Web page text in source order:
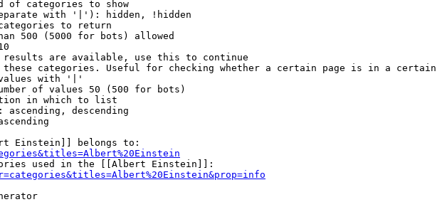
of categories to show
with '|'): hidden, !hidden
to return
500 (5000 for bots) allowed
are available, use this to continue
categories. Useful for checking whether a certain page is in a certain
with '|'
of values 50 (500 for bots)
in which to list
ascending, descending
Einstein]] belongs to:
used in the [[Albert Einstein]]: